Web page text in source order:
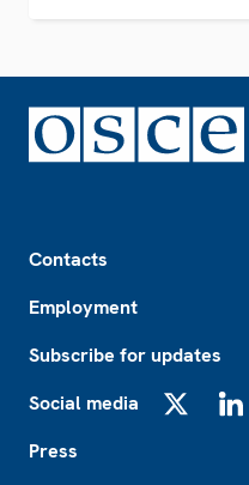
Contacts
Employment
Subscribe for updates
Social media
Press